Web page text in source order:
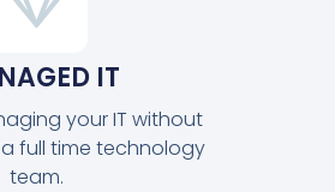
IT
your IT without
full time technology
team.